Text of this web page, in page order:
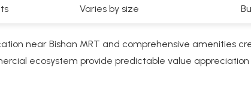
Varies by size
near Bishan MRT and comprehensive amenities
ecosystem provide predictable value